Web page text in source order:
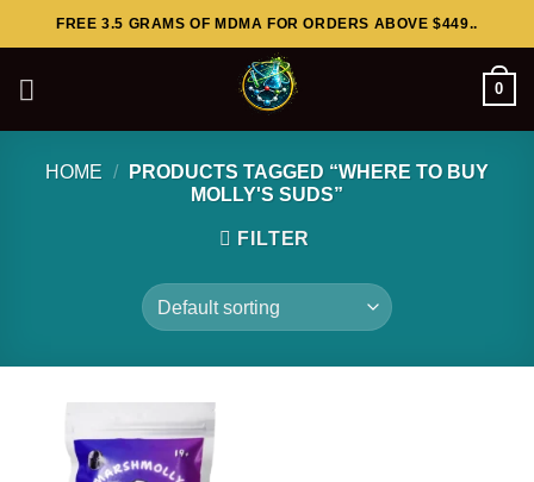
to
FREE 3.5 GRAMS OF MDMA FOR ORDERS ABOVE $449..
0
HOME /
PRODUCTS TAGGED “WHERE TO BUY
MOLLY'S SUDS”
FILTER